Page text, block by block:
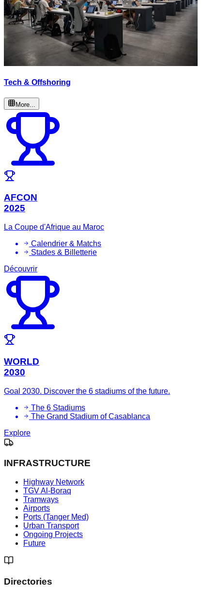
Tech & Offshoring
More...
AFCON
2025
La Coupe d'Afrique au Maroc
Calendrier & Matchs
Stades & Billetterie
Découvrir
WORLD
2030
Goal 2030. Discover the 6 stadiums of the future.
The 6 Stadiums
The Grand Stadium of Casablanca
Explore
INFRASTRUCTURE
Highway Network
TGV Al-Boraq
Tramways
Airports
Ports (Tanger Med)
Urban Transport
Ongoing Projects
Future
Directories